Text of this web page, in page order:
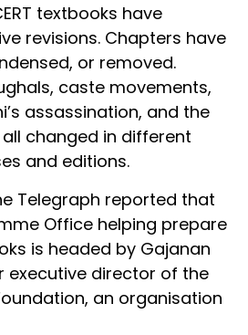
textbooks have
revisions. Chapters have
or removed.
caste movements,
assassination, and the
changed in different
and editions.
Telegraph reported that
Office helping prepare
is headed by Gajanan
executive director of the
an organisation